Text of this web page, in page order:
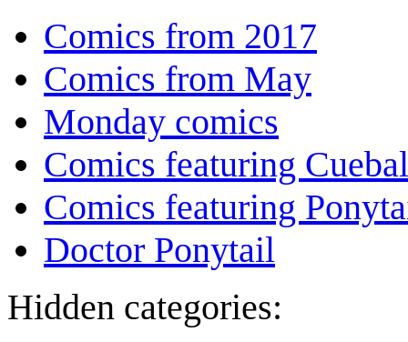
Comics from 2017
Comics from May
Monday comics
Comics featuring
Comics featuring
Doctor Ponytail
Hidden categories: